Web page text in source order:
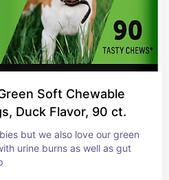
Soft Chewable
Duck Flavor, 90 ct.
but we also love our green
urine burns as well as gut